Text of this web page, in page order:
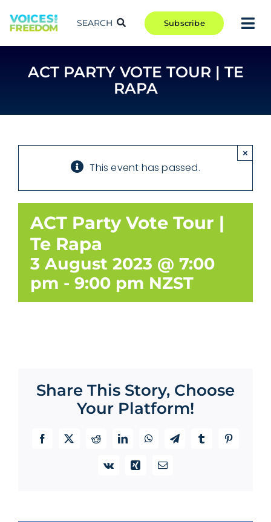
to
content
COMMUNITY
RCR
SEARCH Subscribe
ACT PARTY VOTE TOUR | TE
RAPA
This event has passed.
×
ACT Party Vote Tour |
Te Rapa
3 August 2023 @ 7:00
pm - 9:00 pm NZST
Share This Story, Choose
Your Platform!
Facebook
X RedditLinkedInWhatsAppTelegramTumblrPinterest
Vk Xing Email